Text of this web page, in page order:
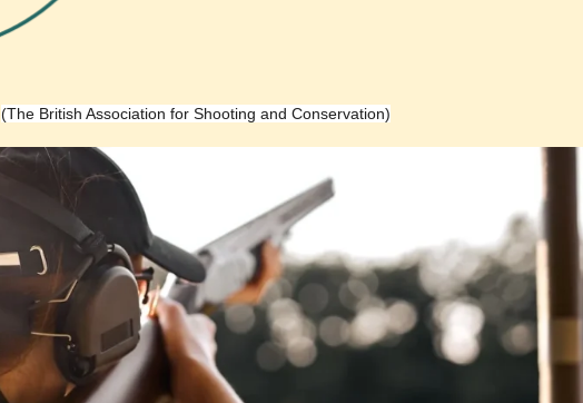
(The British Association for Shooting and Conservation)